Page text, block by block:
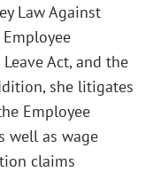
Law Against
Act, and the
she litigates
Employee
well as wage
claims